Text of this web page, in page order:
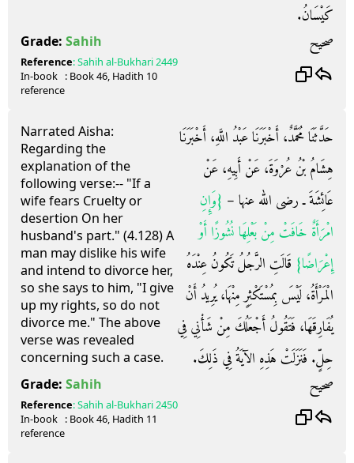
كَيْسَانُ‏.‏
Grade: Sahih صحيح
Reference:Sahih al-Bukhari2449
In-book
reference
: Book46, Hadith 10
Narrated Aisha:
Regarding the
explanation of the
following verse:-- "If a
wife fears Cruelty or
desertion On her
husband's part." (4.128) A
man may dislike his wife
and intend to divorce her,
so she says to him, "I give
up my rights, so do not
divorce me." The above
verse was revealed
concerning such a case.
حَدَّثَنَا مُحَمَّدٌ، أَخْبَرَنَا عَبْدُ اللَّهِ، أَخْبَرَنَا
هِشَامُ بْنُ عُرْوَةَ، عَنْ أَبِيهِ، عَنْ
عَائِشَةَ ـ رضى الله عنها – ‏ {‏وَإِنِ
امْرَأَةٌ خَافَتْ مِنْ بَعْلِهَا نُشُوزًا أَوْ
إِعْرَاضًا‏} ‏ قَالَتِ الرَّجُلُ تَكُونُ عِنْدَهُ
الْمَرْأَةُ، لَيْسَ بِمُسْتَكْثِرٍ مِنْهَا، يُرِيدُ أَنْ
يُفَارِقَهَا، فَتَقُولُ أَجْعَلُكَ مِنْ شَأْنِي فِي
حِلٍّ‏.‏ فَنَزَلَتْ هَذِهِ الآيَةُ فِي ذَلِكَ‏.‏
Grade: Sahih صحيح
Reference:Sahih al-Bukhari2450
In-book
reference
: Book46, Hadith 11